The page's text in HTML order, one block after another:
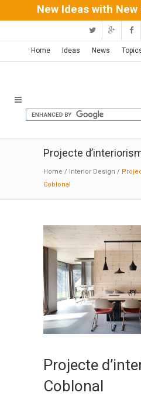
New Ideas with
Home Ideas News
Projecte
Home / Interior Design /
Coblonal
Projecte
Coblonal